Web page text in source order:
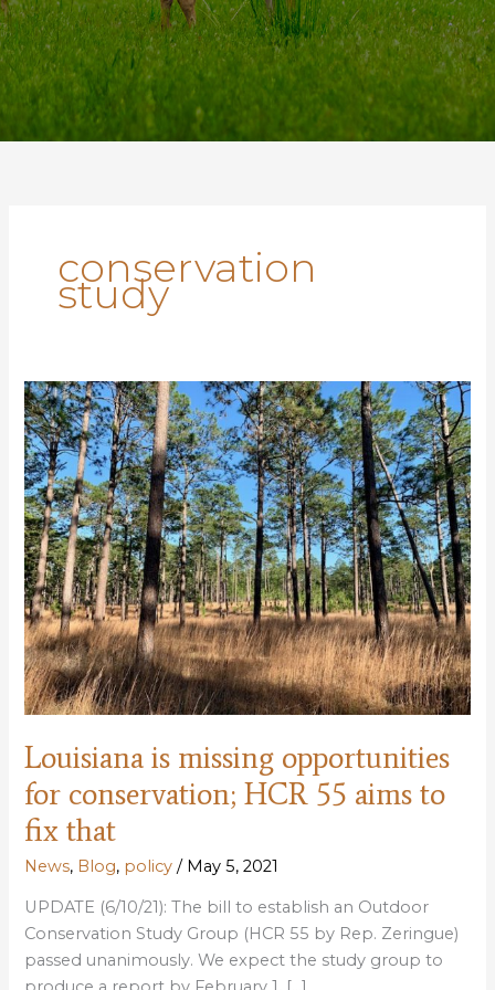
conservation
study
Louisiana is missing opportunities
for conservation; HCR 55 aims to
fix that
News, Blog, policy / May 5, 2021
UPDATE (6/10/21): The bill to establish an Outdoor
Conservation Study Group (HCR 55 by Rep. Zeringue)
passed unanimously. We expect the study group to